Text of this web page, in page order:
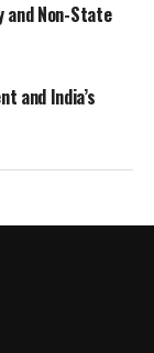
and Non-State
and India’s